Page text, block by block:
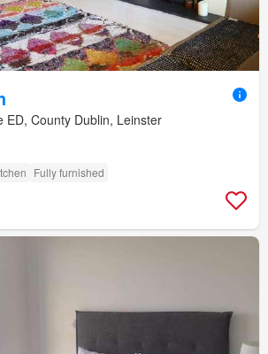
ED, County Dublin, Leinster
Fully furnished